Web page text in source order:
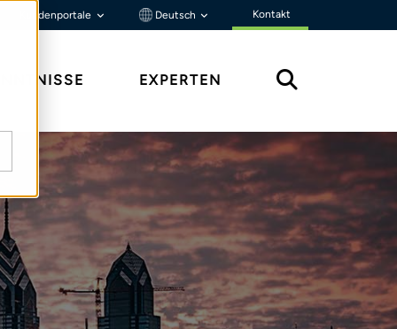
Kundenportale Deutsch Kontakt
EXPERTEN